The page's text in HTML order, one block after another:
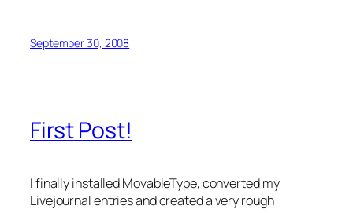
September 30, 2008
First Post!
I finally installed MovableType, converted my
Livejournal entries and created a very rough